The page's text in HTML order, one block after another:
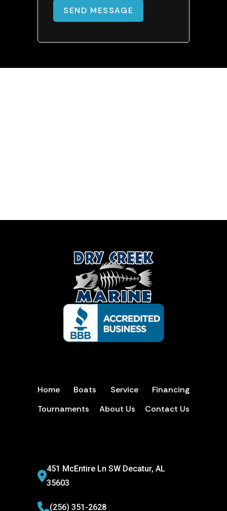
Home Boats Service
Financing
Tournaments
About Us Contact Us
451 McEntire Ln SW Decatur, AL
35603
(256) 351-2628